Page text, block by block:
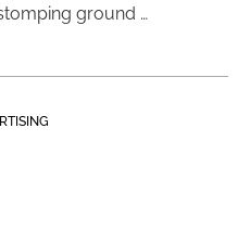
ground …